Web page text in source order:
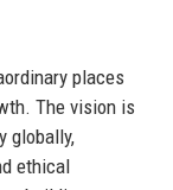
places
The vision is
globally,
ethical